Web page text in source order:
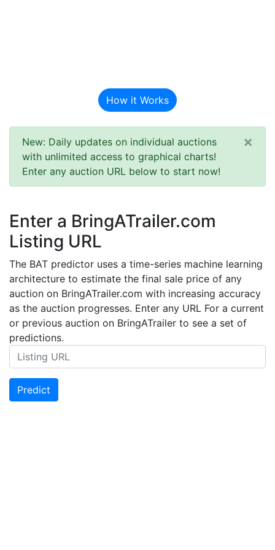
How it Works
New: Daily updates on individual auctions
with unlimited access to graphical charts!
Enter any auction URL below to start now!
×
Enter a BringATrailer.com
Listing URL
The BAT predictor uses a time-series machine learning
architecture to estimate the final sale price of any
auction on BringATrailer.com with increasing accuracy
as the auction progresses. Enter any URL For a current
or previous auction on BringATrailer to see a set of
predictions.
Predict